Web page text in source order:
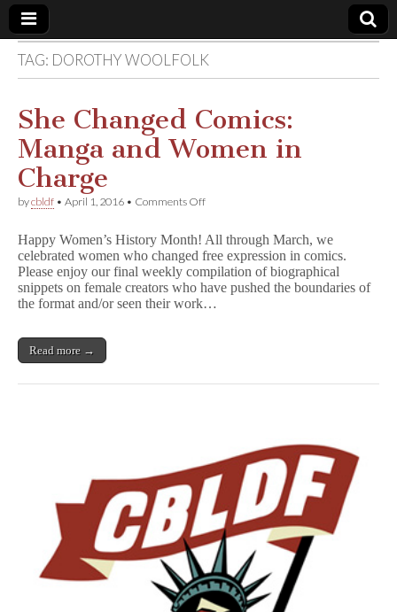
Comic
Book
Legal
Defense
Fund
TAG: DOROTHY WOOLFOLK
She Changed Comics:
Manga and Women in
Charge
bycbldf • April 1, 2016 • Comments Offon
Comics:
Manga
and
Women
Happy Women’s History Month! All through March, we
celebrated women who changed free expression in comics.
Please enjoy our final weekly compilation of biographical
snippets on female creators who have pushed the boundaries of
the format and/or seen their work…
Read more →